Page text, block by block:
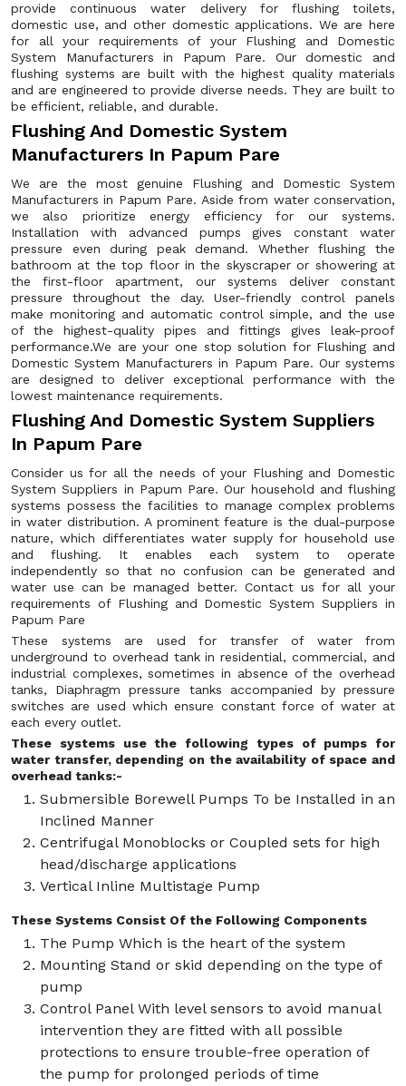
provide continuous water delivery for flushing toilets,
domestic use, and other domestic applications. We are here
for all your requirements of your Flushing and Domestic
System Manufacturers in Papum Pare. Our domestic and
flushing systems are built with the highest quality materials
and are engineered to provide diverse needs. They are built to
be efficient, reliable, and durable.
Flushing And Domestic System
Manufacturers In Papum Pare
We are the most genuine Flushing and Domestic System
Manufacturers in Papum Pare. Aside from water conservation,
we also prioritize energy efficiency for our systems.
Installation with advanced pumps gives constant water
pressure even during peak demand. Whether flushing the
bathroom at the top floor in the skyscraper or showering at
the first-floor apartment, our systems deliver constant
pressure throughout the day. User-friendly control panels
make monitoring and automatic control simple, and the use
of the highest-quality pipes and fittings gives leak-proof
performance.We are your one stop solution for Flushing and
Domestic System Manufacturers in Papum Pare. Our systems
are designed to deliver exceptional performance with the
lowest maintenance requirements.
Flushing And Domestic System Suppliers
In Papum Pare
Consider us for all the needs of your Flushing and Domestic
System Suppliers in Papum Pare. Our household and flushing
systems possess the facilities to manage complex problems
in water distribution. A prominent feature is the dual-purpose
nature, which differentiates water supply for household use
and flushing. It enables each system to operate
independently so that no confusion can be generated and
water use can be managed better. Contact us for all your
requirements of Flushing and Domestic System Suppliers in
Papum Pare
These systems are used for transfer of water from
underground to overhead tank in residential, commercial, and
industrial complexes, sometimes in absence of the overhead
tanks, Diaphragm pressure tanks accompanied by pressure
switches are used which ensure constant force of water at
each every outlet.
These systems use the following types of pumps for
water transfer, depending on the availability of space and
overhead tanks:-
Submersible Borewell Pumps To be Installed in an
Inclined Manner
Centrifugal Monoblocks or Coupled sets for high
head/discharge applications
Vertical Inline Multistage Pump
These Systems Consist Of the Following Components
The Pump Which is the heart of the system
Mounting Stand or skid depending on the type of
pump
Control Panel With level sensors to avoid manual
intervention they are fitted with all possible
protections to ensure trouble-free operation of
the pump for prolonged periods of time